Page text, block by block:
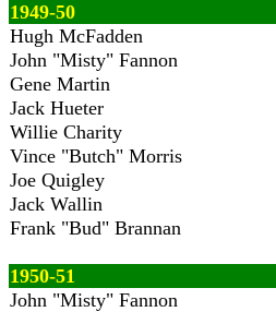
1949-50
Hugh McFadden
John "Misty" Fannon
Gene Martin
Jack Hueter
Willie Charity
Vince "Butch" Morris
Joe Quigley
Jack Wallin
Frank "Bud" Brannan
1950-51
John "Misty" Fannon